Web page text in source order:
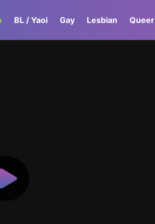
BL / Yaoi Gay Lesbian Queer